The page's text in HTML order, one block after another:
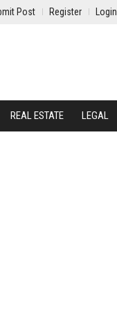
Post Register Login
REAL ESTATE LEGAL